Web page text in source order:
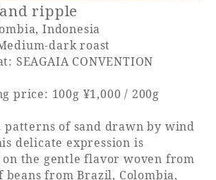
ripple
Indonesia
dark roast
SEAGAIA CONVENTION
price: 100g ¥1,000 / 200g
patterns of sand drawn by wind
delicate expression is
on the gentle flavor woven from
from Brazil, Colombia,